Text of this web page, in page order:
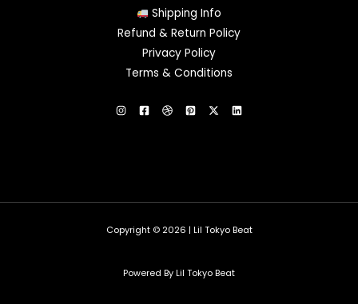
Shipping Info
Refund & Return Policy
Privacy Policy
Terms & Conditions
Copyright © 2026 | Lil Tokyo Beat
Powered By Lil Tokyo Beat